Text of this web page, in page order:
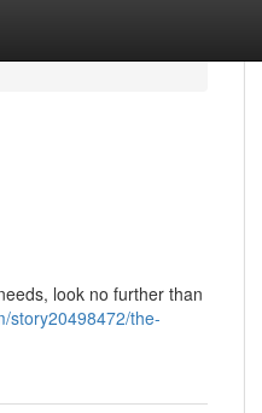
look no further than
story20498472/the-